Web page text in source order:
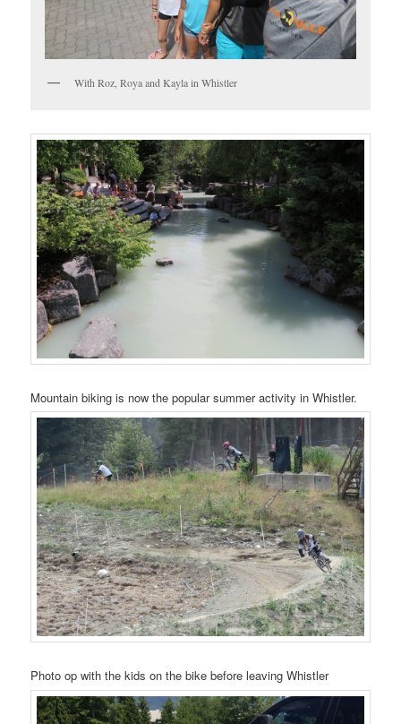
With Roz, Roya and Kayla in Whistler
Mountain biking is now the popular summer activity in Whistler.
Photo op with the kids on the bike before leaving Whistler